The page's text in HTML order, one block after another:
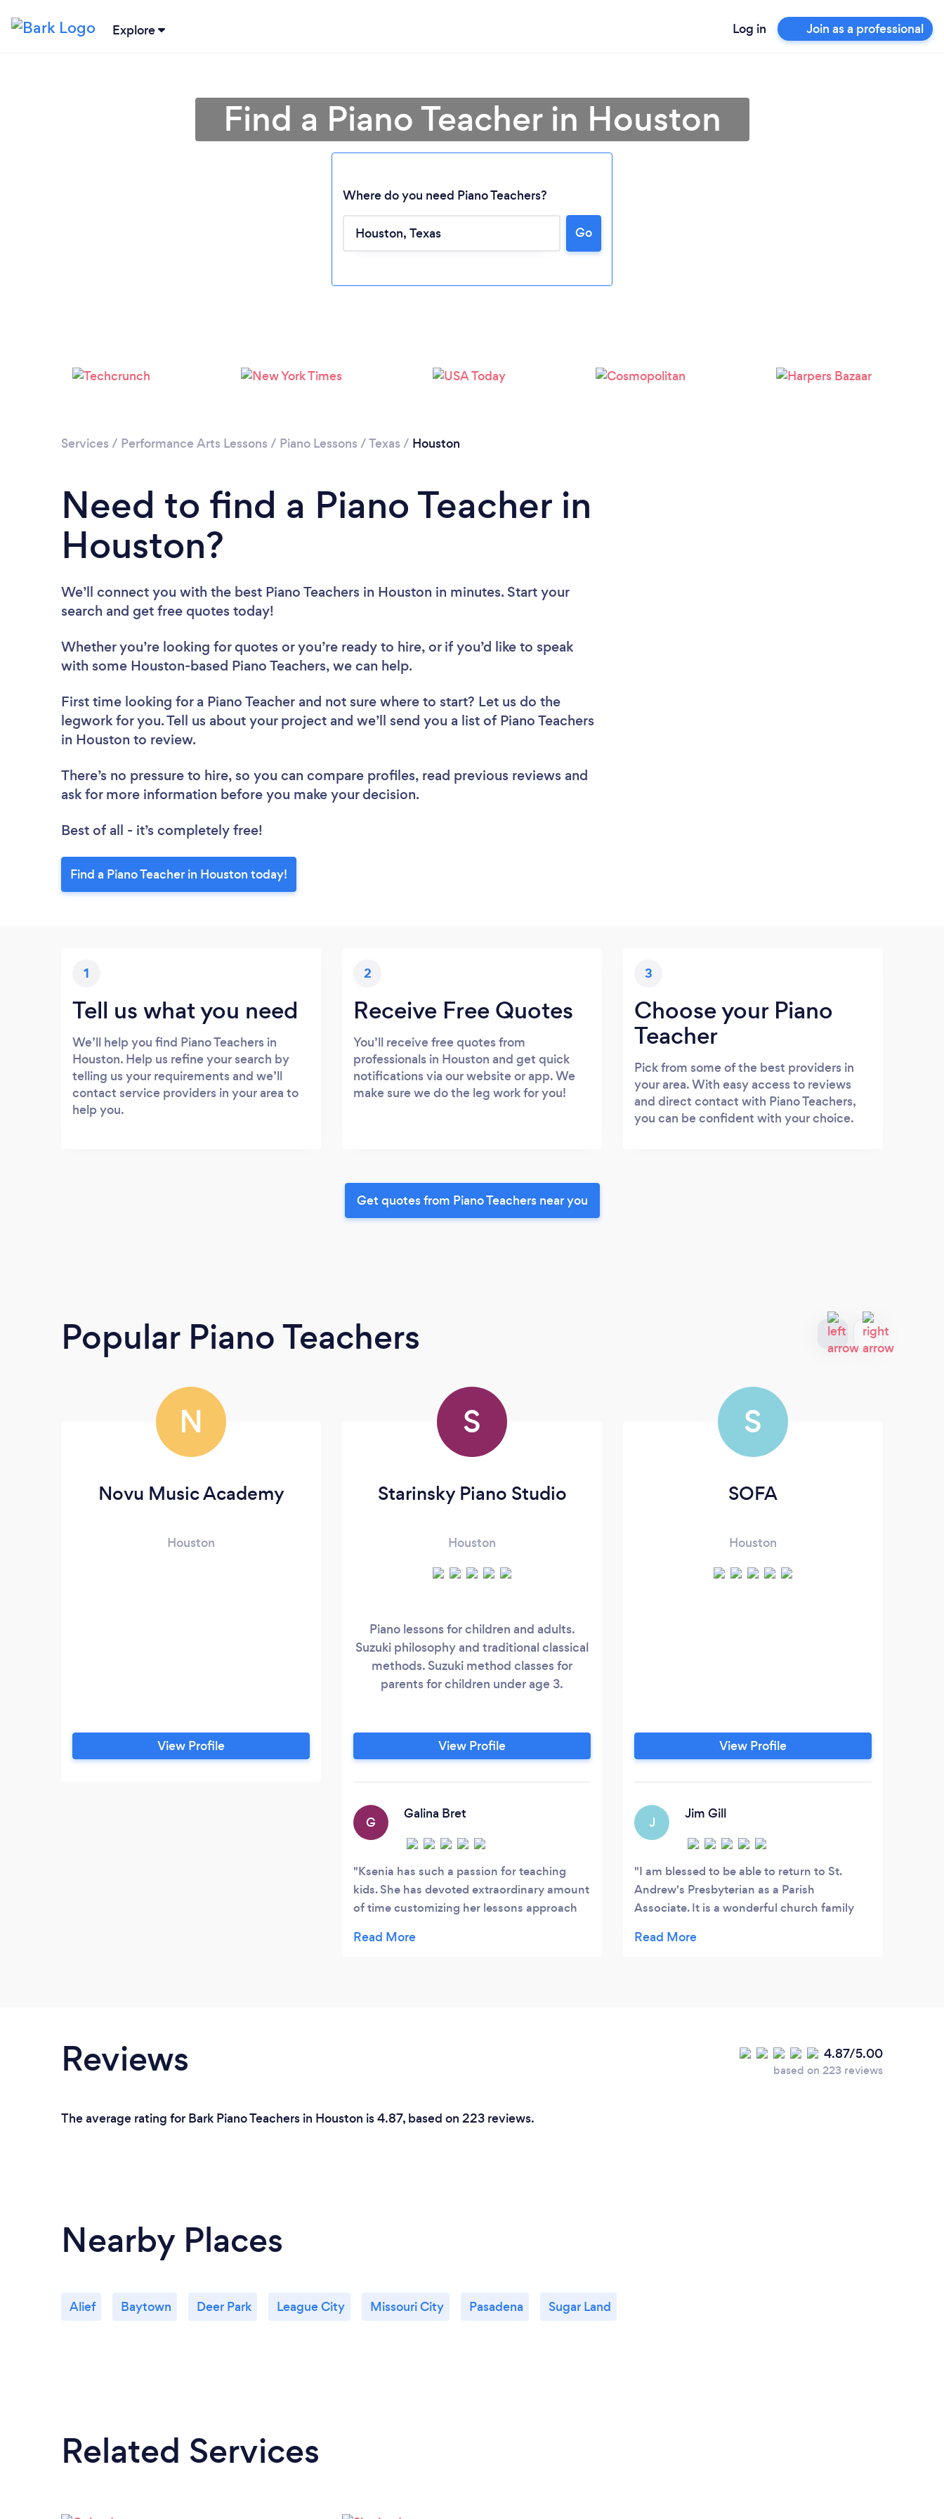
Explore Log in Join as a professional
Loading...
Please wait ...
Find a Piano Teacher in Houston
Where do you need Piano Teachers?
Go
Services / Performance Arts Lessons / Piano Lessons /Texas / Houston
Need to find a Piano Teacher in
Houston?
We’ll connect you with the best Piano Teachers in Houston in minutes. Start your
search and get free quotes today!
Whether you’re looking for quotes or you’re ready to hire, or if you’d like to speak
with some Houston-based Piano Teachers, we can help.
First time looking for a Piano Teacher and not sure where to start? Let us do the
legwork for you. Tell us about your project and we’ll send you a list of Piano Teachers
in Houston to review.
There’s no pressure to hire, so you can compare profiles, read previous reviews and
ask for more information before you make your decision.
Best of all - it’s completely free!
Find a Piano Teacher in Houston today!
1
Tell us what you need
We’ll help you find Piano Teachers in
Houston. Help us refine your search by
telling us your requirements and we’ll
contact service providers in your area to
help you.
2
Receive Free Quotes
You’ll receive free quotes from
professionals in Houston and get quick
notifications via our website or app. We
make sure we do the leg work for you!
3
Choose your Piano
Teacher
Pick from some of the best providers in
your area. With easy access to reviews
and direct contact with Piano Teachers,
you can be confident with your choice.
Get quotes from Piano Teachers near you
Popular Piano Teachers
N
Novu Music Academy
Houston
View Profile
S
Starinsky Piano Studio
Houston
Piano lessons for children and adults.
Suzuki philosophy and traditional classical
methods. Suzuki method classes for
parents for children under age 3.
View Profile
G
Galina Bret
Ksenia has such a passion for teaching
kids. She has devoted extraordinary amount
of time customizing her lessons approach
experience and personality. Ksenia is
S
SOFA
Houston
View Profile
J
Jim Gill
I am blessed to be able to return to St.
Andrew's Presbyterian as a Parish
Associate. It is a wonderful church family
out.
Reviews 4.87/5.00
based on 223 reviews
The average rating for Bark Piano Teachers in Houston is 4.87, based on 223 reviews.
Nearby Places
Alief Baytown Deer Park League City Missouri City Pasadena Sugar Land
Related Services